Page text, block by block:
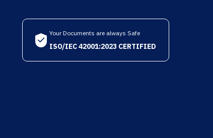
Your Documents are always Safe
ISO/IEC 42001:2023 CERTIFIED